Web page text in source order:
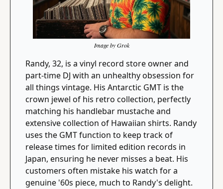
Image by Grok
Randy, 32, is a vinyl record store owner and
part-time DJ with an unhealthy obsession for
all things vintage. His Antarctic GMT is the
crown jewel of his retro collection, perfectly
matching his handlebar mustache and
extensive collection of Hawaiian shirts. Randy
uses the GMT function to keep track of
release times for limited edition records in
Japan, ensuring he never misses a beat. His
customers often mistake his watch for a
genuine '60s piece, much to Randy's delight.